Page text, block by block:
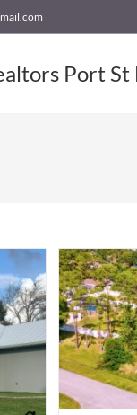
Port St